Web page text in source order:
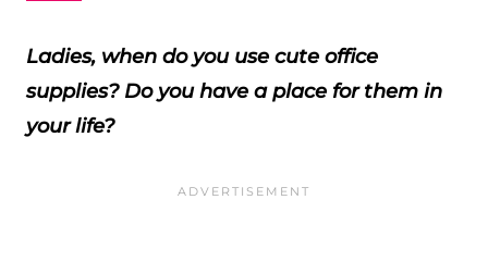
Ladies, when do you use cute office
supplies? Do you have a place for them in
your life?